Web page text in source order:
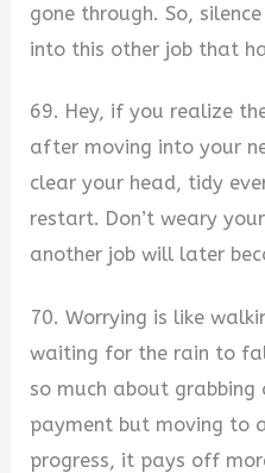
gone through. So,
into this other job that
69. Hey, if you realize
after moving into your
clear your head, tidy
restart. Don’t weary
another job will later
70. Worrying is like
waiting for the rain to
so much about grabbing
payment but moving to
progress, it pays off